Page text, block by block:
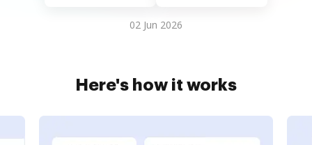
02 Jun 2026
Here's how it works